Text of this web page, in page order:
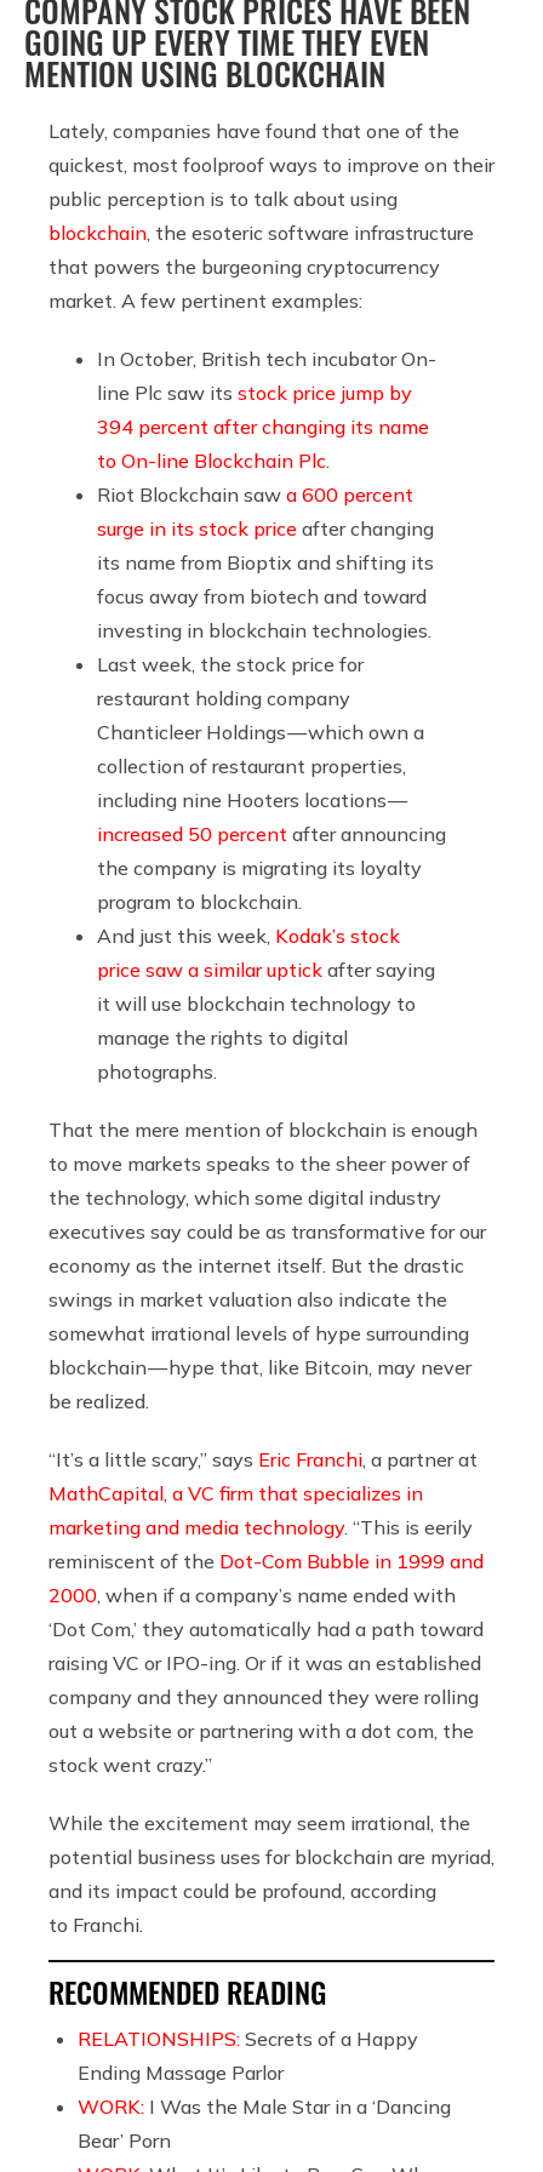
COMPANY STOCK PRICES HAVE BEEN
GOING UP EVERY TIME THEY EVEN
MENTION USING BLOCKCHAIN
Lately, companies have found that one of the
quickest, most foolproof ways to improve on their
public perception is to talk about using
blockchain , the esoteric software infrastructure
that powers the burgeoning cryptocurrency
market. A few pertinent examples:
In October, British tech incubator On-
line Plc saw its stock price jump by
394 percent after changing its name
to On-line Blockchain Plc
Riot Blockchain saw a 600 percent
surge in its stock price after changing
its name from Bioptix and shifting its
focus away from biotech and toward
investing in blockchain technologies.
Last week, the stock price for
restaurant holding company
Chanticleer Holdings — which own a
collection of restaurant properties,
including nine Hooters locations —
increased 50 percent after announcing
the company is migrating its loyalty
program to blockchain.
And just this week, Kodak’s stock
price saw a similar uptick after saying
it will use blockchain technology to
manage the rights to digital
photographs.
That the mere mention of blockchain is enough
to move markets speaks to the sheer power of
the technology, which some digital industry
executives say could be as transformative for our
economy as the internet itself. But the drastic
swings in market valuation also indicate the
somewhat irrational levels of hype surrounding
blockchain — hype that, like Bitcoin, may never
be realized.
“It’s a little scary,” says Eric Franchi , a partner at
MathCapital, a VC firm that specializes in
marketing and media technology. “This is eerily
reminiscent of the Dot-Com Bubble in 1999 and
2000 , when if a company’s name ended with
‘Dot Com,’ they automatically had a path toward
raising VC or IPO-ing. Or if it was an established
company and they announced they were rolling
out a website or partnering with a dot com, the
stock went crazy.”
While the excitement may seem irrational, the
potential business uses for blockchain are myriad,
and its impact could be profound, according
to Franchi.
RECOMMENDED READING
RELATIONSHIPS: Secrets of a Happy
Ending Massage Parlor
WORK: I Was the Male Star in a ‘Dancing
Bear’ Porn